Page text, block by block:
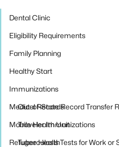
Dental Clinic
Eligibility Requirements
Family Planning
Healthy Start
Immunizations
Out-of-State Record Transfer
Traveler Immunizations
Tuberculosis Tests for Work or
Medical Records
Mobile Health Unit
Refugee Health